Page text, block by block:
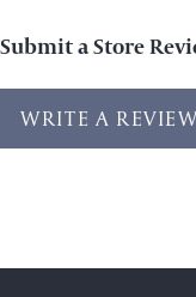
Submit a Store
WRITE A